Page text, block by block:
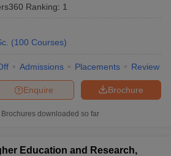
Ranking: 1
(100 Courses)
Admissions Placements Review
Brochure
Enquire
downloaded so far
Education and Research,